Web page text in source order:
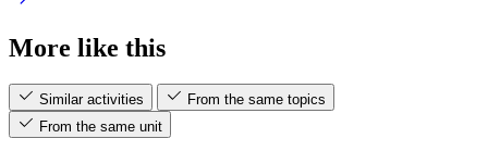
More like this
Similar activities
From the same topics
From the same unit